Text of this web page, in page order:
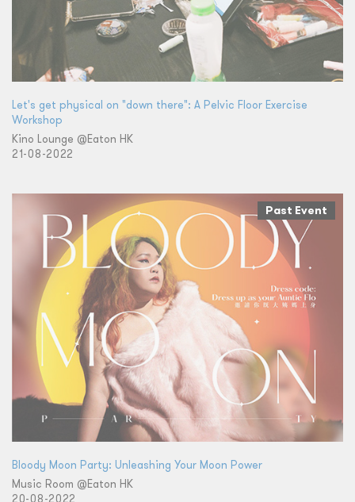
Let's get physical on "down there": A Pelvic Floor Exercise
Workshop
Kino Lounge @Eaton HK
21-08-2022
Past Event
Bloody Moon Party: Unleashing Your Moon Power
Music Room @Eaton HK
20-08-2022